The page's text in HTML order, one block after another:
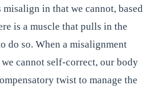
in that we cannot, based
is a muscle that pulls in the
do so. When a misalignment
cannot self-correct, our body
twist to manage the